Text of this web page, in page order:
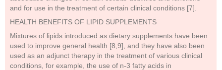
and for use in the treatment of certain clinical conditions [7].
HEALTH BENEFITS OF LIPID SUPPLEMENTS
Mixtures of lipids introduced as dietary supplements have been
used to improve general health [8,9], and they have also been
used as an adjunct therapy in the treatment of various clinical
conditions, for example, the use of n-3 fatty acids in